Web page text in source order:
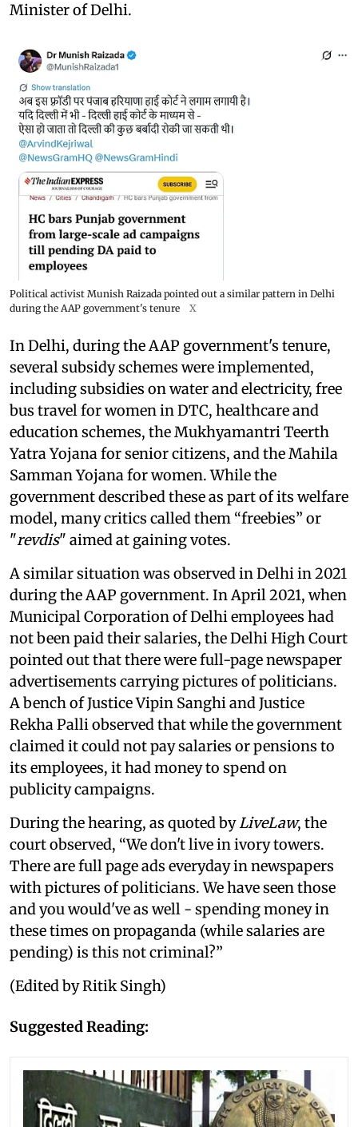
Minister of Delhi.
Political activist Munish Raizada pointed out a similar pattern in Delhi
during the AAP government's tenure
X
In Delhi, during the AAP government's tenure,
several subsidy schemes were implemented,
including subsidies on water and electricity, free
bus travel for women in DTC, healthcare and
education schemes, the Mukhyamantri Teerth
Yatra Yojana for senior citizens, and the Mahila
Samman Yojana for women. While the
government described these as part of its welfare
model, many critics called them “freebies” or
"revdis" aimed at gaining votes.
A similar situation was observed in Delhi in 2021
during the AAP government. In April 2021, when
Municipal Corporation of Delhi employees had
not been paid their salaries, the Delhi High Court
pointed out that there were full-page newspaper
advertisements carrying pictures of politicians.
A bench of Justice Vipin Sanghi and Justice
Rekha Palli observed that while the government
claimed it could not pay salaries or pensions to
its employees, it had money to spend on
publicity campaigns.
During the hearing, as quoted by LiveLaw, the
court observed, “We don't live in ivory towers.
There are full page ads everyday in newspapers
with pictures of politicians. We have seen those
and you would've as well - spending money in
these times on propaganda (while salaries are
pending) is this not criminal?”
(Edited by Ritik Singh)
Suggested Reading: